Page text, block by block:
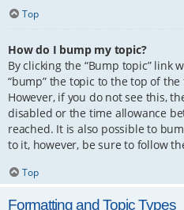
Top
How do I bump my topic?
By clicking the “Bump topic” link
“bump” the topic to the top of
However, if you do not see this,
disabled or the time allowance
reached. It is also possible to
to it, however, be sure to follow
Top
Formatting and Topic Types